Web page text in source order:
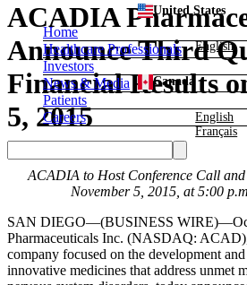
United States
English
Canada
English
Français
Home
Healthcare Professionals
Investors
News & Media
Patients
Careers
ACADIA
Announce Third
Financial Results
5, 2015
ACADIA to Host Conference Call and
November 5, 2015, at5:00
SAN DIEGO—(BUSINESS
Pharmaceuticals Inc. (NASDAQ: ACAD),
company focused on the development
innovative medicines that address unmet